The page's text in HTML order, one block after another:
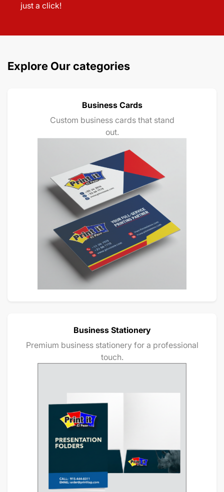
just a click!
Explore Our categories
Business Cards
Custom business cards that stand
out.
Business Stationery
Premium business stationery for a professional
touch.